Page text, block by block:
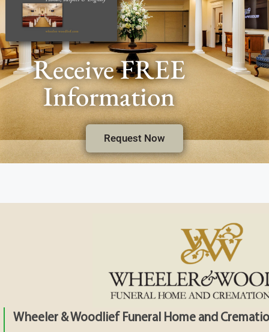
Receive FREE
Information
Request Now
Wheeler & Woodlief Funeral Home and